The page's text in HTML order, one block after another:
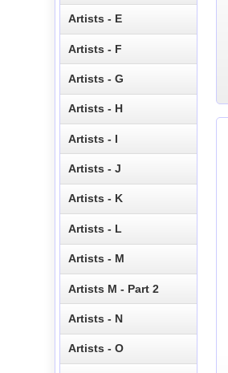
Artists - E
Artists - F
Artists - G
Artists - H
Artists - I
Artists - J
Artists - K
Artists - L
Artists - M
Artists M - Part 2
Artists - N
Artists - O